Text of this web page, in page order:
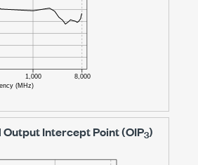
Output Intercept Point (OIP3)